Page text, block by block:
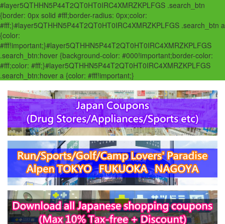
#layer5QTHHN5P44T2QT0HT0IRC4XMRZKPLFGS .search_btn
{border: 0px solid #fff;border-radius: 0px;color:
#fff;}#layer5QTHHN5P44T2QT0HT0IRC4XMRZKPLFGS .search_btn a
{color:
#fff!important;}#layer5QTHHN5P44T2QT0HT0IRC4XMRZKPLFGS
.search_btn:hover {background-color: #000!important;border-color:
#fff;color: #fff;}#layer5QTHHN5P44T2QT0HT0IRC4XMRZKPLFGS
.search_btn:hover a {color: #fff!important;}